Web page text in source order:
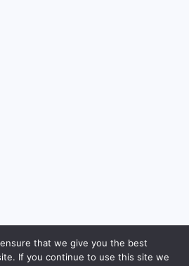
With ♥️ By Gossh
that we give you the best
If you continue to use this site we